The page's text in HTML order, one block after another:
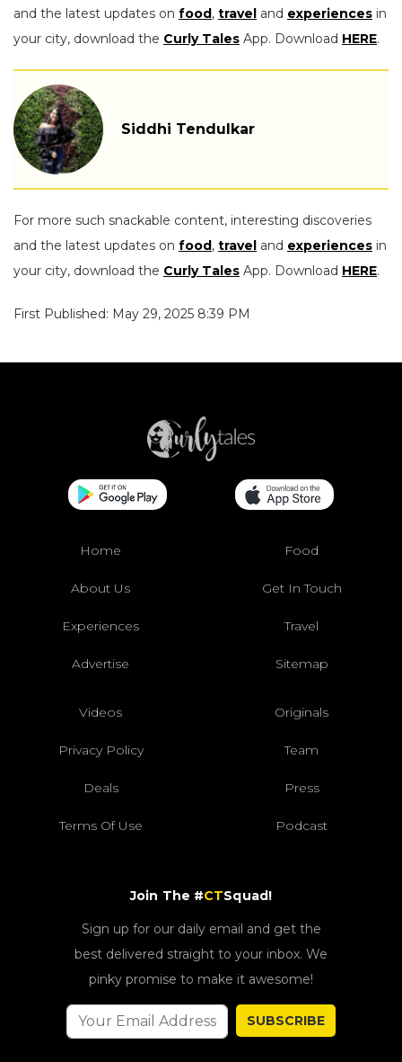
and the latest updates on food , travel and experiences in
your city, download the Curly Tales App. Download HERE.
Siddhi Tendulkar
For more such snackable content, interesting discoveries
and the latest updates on food , travel and experiences in
your city, download the Curly Tales App. Download HERE.
First Published: May 29, 2025 8:39 PM
Home Food
About Us Get In Touch
Experiences Travel
Advertise Sitemap
Videos Originals
Privacy Policy Team
Deals Press
Terms Of Use Podcast
Join The #CTSquad!
Sign up for our daily email and get the
best delivered straight to your inbox. We
pinky promise to make it awesome!
SUBSCRIBE